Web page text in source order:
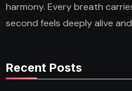
harmony. Every breath
second feels deeply alive
Recent Posts